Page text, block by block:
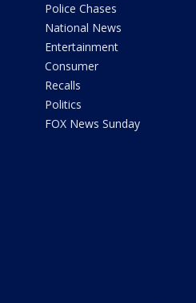
Police Chases
National News
Entertainment
Consumer
Recalls
Politics
FOX News Sunday